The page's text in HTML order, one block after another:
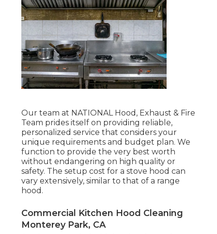
Our team at NATIONAL Hood, Exhaust & Fire
Team prides itself on providing reliable,
personalized service that considers your
unique requirements and budget plan. We
function to provide the very best worth
without endangering on high quality or
safety. The setup cost for a stove hood can
vary extensively, similar to that of a range
hood.
Commercial Kitchen Hood Cleaning
Monterey Park, CA